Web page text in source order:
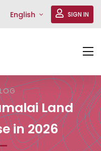
English SIGN IN
Land
in 2026